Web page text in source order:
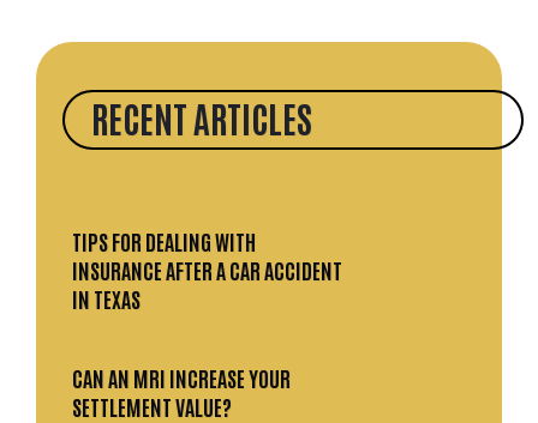
RECENT ARTICLES
TIPS FOR DEALING WITH
INSURANCE AFTER A CAR ACCIDENT
IN TEXAS
CAN AN MRI INCREASE YOUR
SETTLEMENT VALUE?